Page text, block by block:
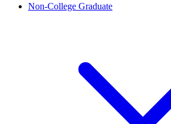
Non-College Graduate